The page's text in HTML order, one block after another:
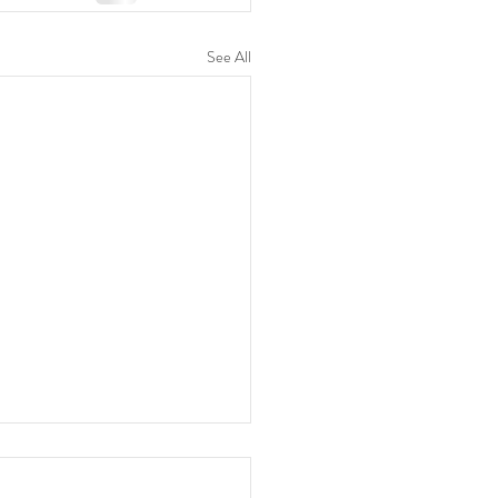
See All
06 Aug 2026